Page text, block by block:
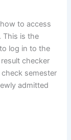
to access
This is the
log in to the
checker
semester
admitted